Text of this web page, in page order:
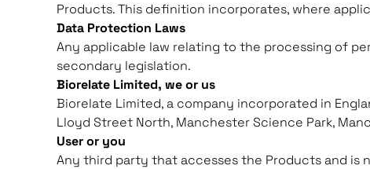
Products. This definition incorporates, where
Data Protection Laws
Any applicable law relating to the processing of
secondary legislation.
Biorelate Limited, we or us
Biorelate Limited, a company incorporated in
Lloyd Street North, Manchester Science Park,
User or you
Any third party that accesses the Products and